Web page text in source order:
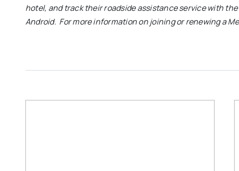
hotel, and track their roadside assistance service with the
Android. For more information on joining or renewing a